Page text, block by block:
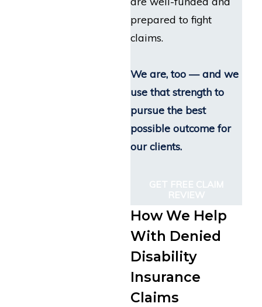
prepared to fight
claims.
We are, too — and we
use that strength to
pursue the best
possible outcome for
our clients.
GET FREE CLAIM
REVIEW
How We Help
With Denied
Disability
Insurance
Claims